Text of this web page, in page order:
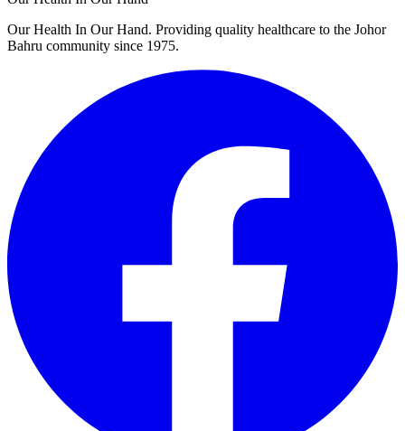
Our Health In Our Hand. Providing quality healthcare to the Johor
Bahru community since 1975.